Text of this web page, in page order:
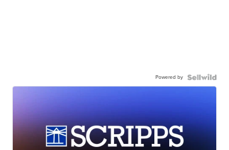
Powered by